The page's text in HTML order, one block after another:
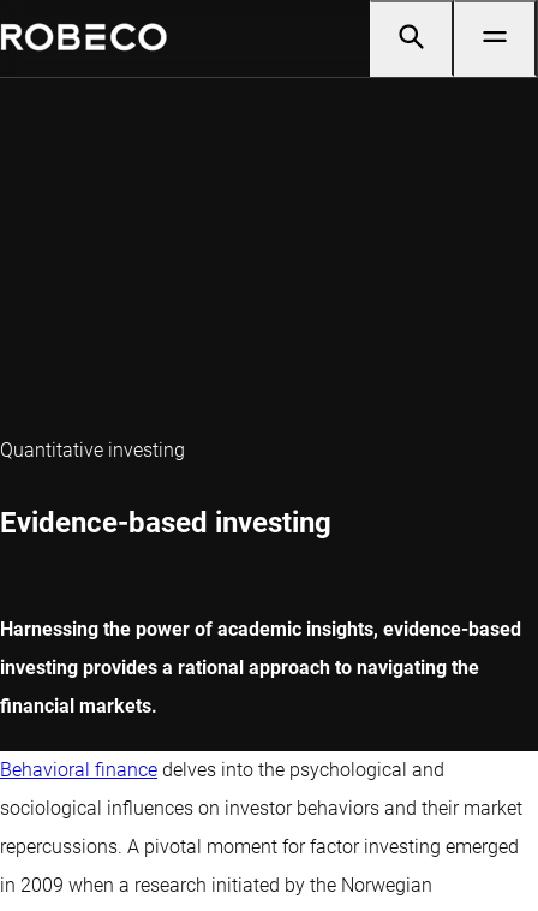
Quantitative investing
Evidence-based investing
Harnessing the power of academic insights, evidence-based
investing provides a rational approach to navigating the
financial markets.
Behavioral finance delves into the psychological and
sociological influences on investor behaviors and their market
repercussions. A pivotal moment for factor investing emerged
in 2009 when a research initiated by the Norwegian